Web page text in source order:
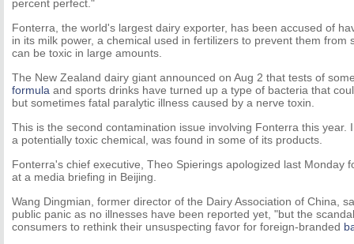
percent perfect."
Fonterra, the world's largest dairy exporter, has been accused of
in its milk power, a chemical used in fertilizers to prevent them from
can be toxic in large amounts.
The New Zealand dairy giant announced on Aug 2 that tests of
formula and sports drinks have turned up a type of bacteria that
but sometimes fatal paralytic illness caused by a nerve toxin.
This is the second contamination issue involving Fonterra this year.
a potentially toxic chemical, was found in some of its products.
Fonterra's chief executive, Theo Spierings apologized last Monday
at a media briefing in Beijing.
Wang Dingmian, former director of the Dairy Association of China,
public panic as no illnesses have been reported yet, "but the
consumers to rethink their unsuspecting favor for foreign-branded